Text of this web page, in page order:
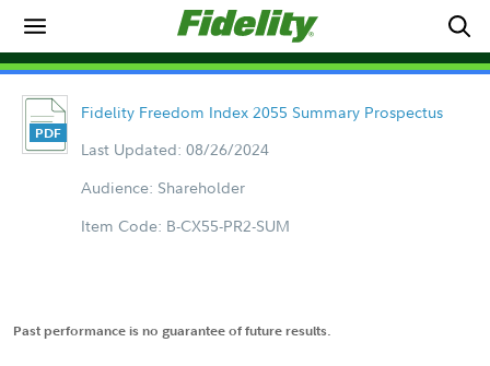
Fidelity Freedom Index 2055 Summary Prospectus
Last Updated: 08/26/2024
Audience: Shareholder
Item Code: B-CX55-PR2-SUM
Past performance is no guarantee of future results.